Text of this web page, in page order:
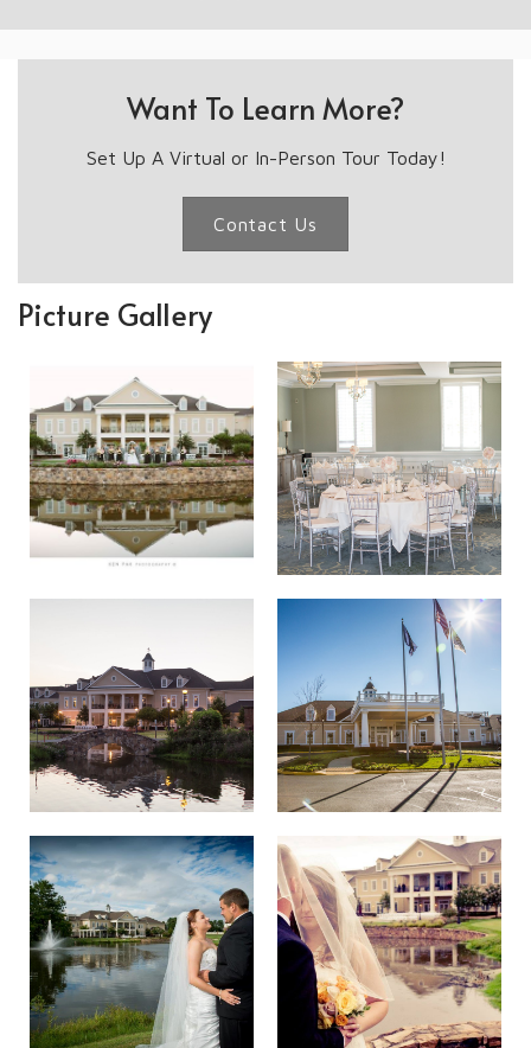
Want To Learn More?
Set Up A Virtual or In-Person Tour Today!
Contact Us
Picture Gallery